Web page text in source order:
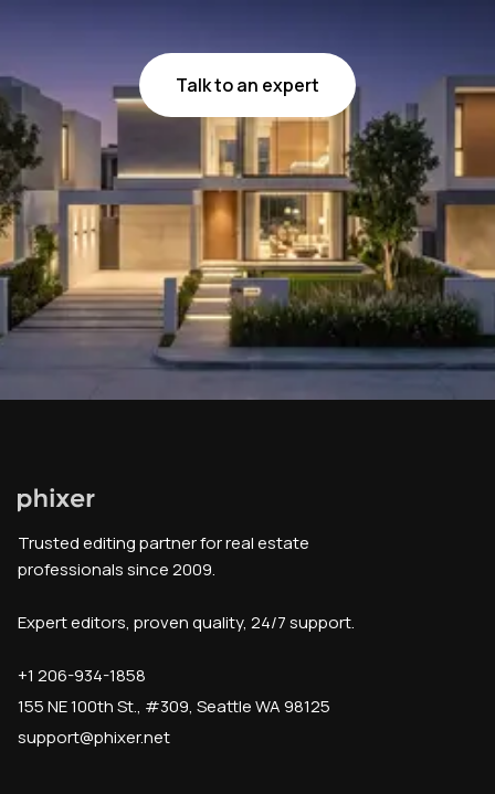
Talk to an expert
Trusted editing partner for real estate
professionals since 2009.
Expert editors, proven quality, 24/7 support.
+1 206-934-1858
155 NE 100th St., #309, Seattle WA 98125
support@phixer.net